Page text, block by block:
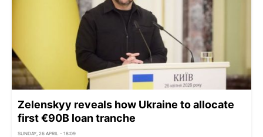
Zelenskyy reveals how Ukraine to allocate
first €90B loan tranche
SUNDAY, 26 APRIL - 18:09